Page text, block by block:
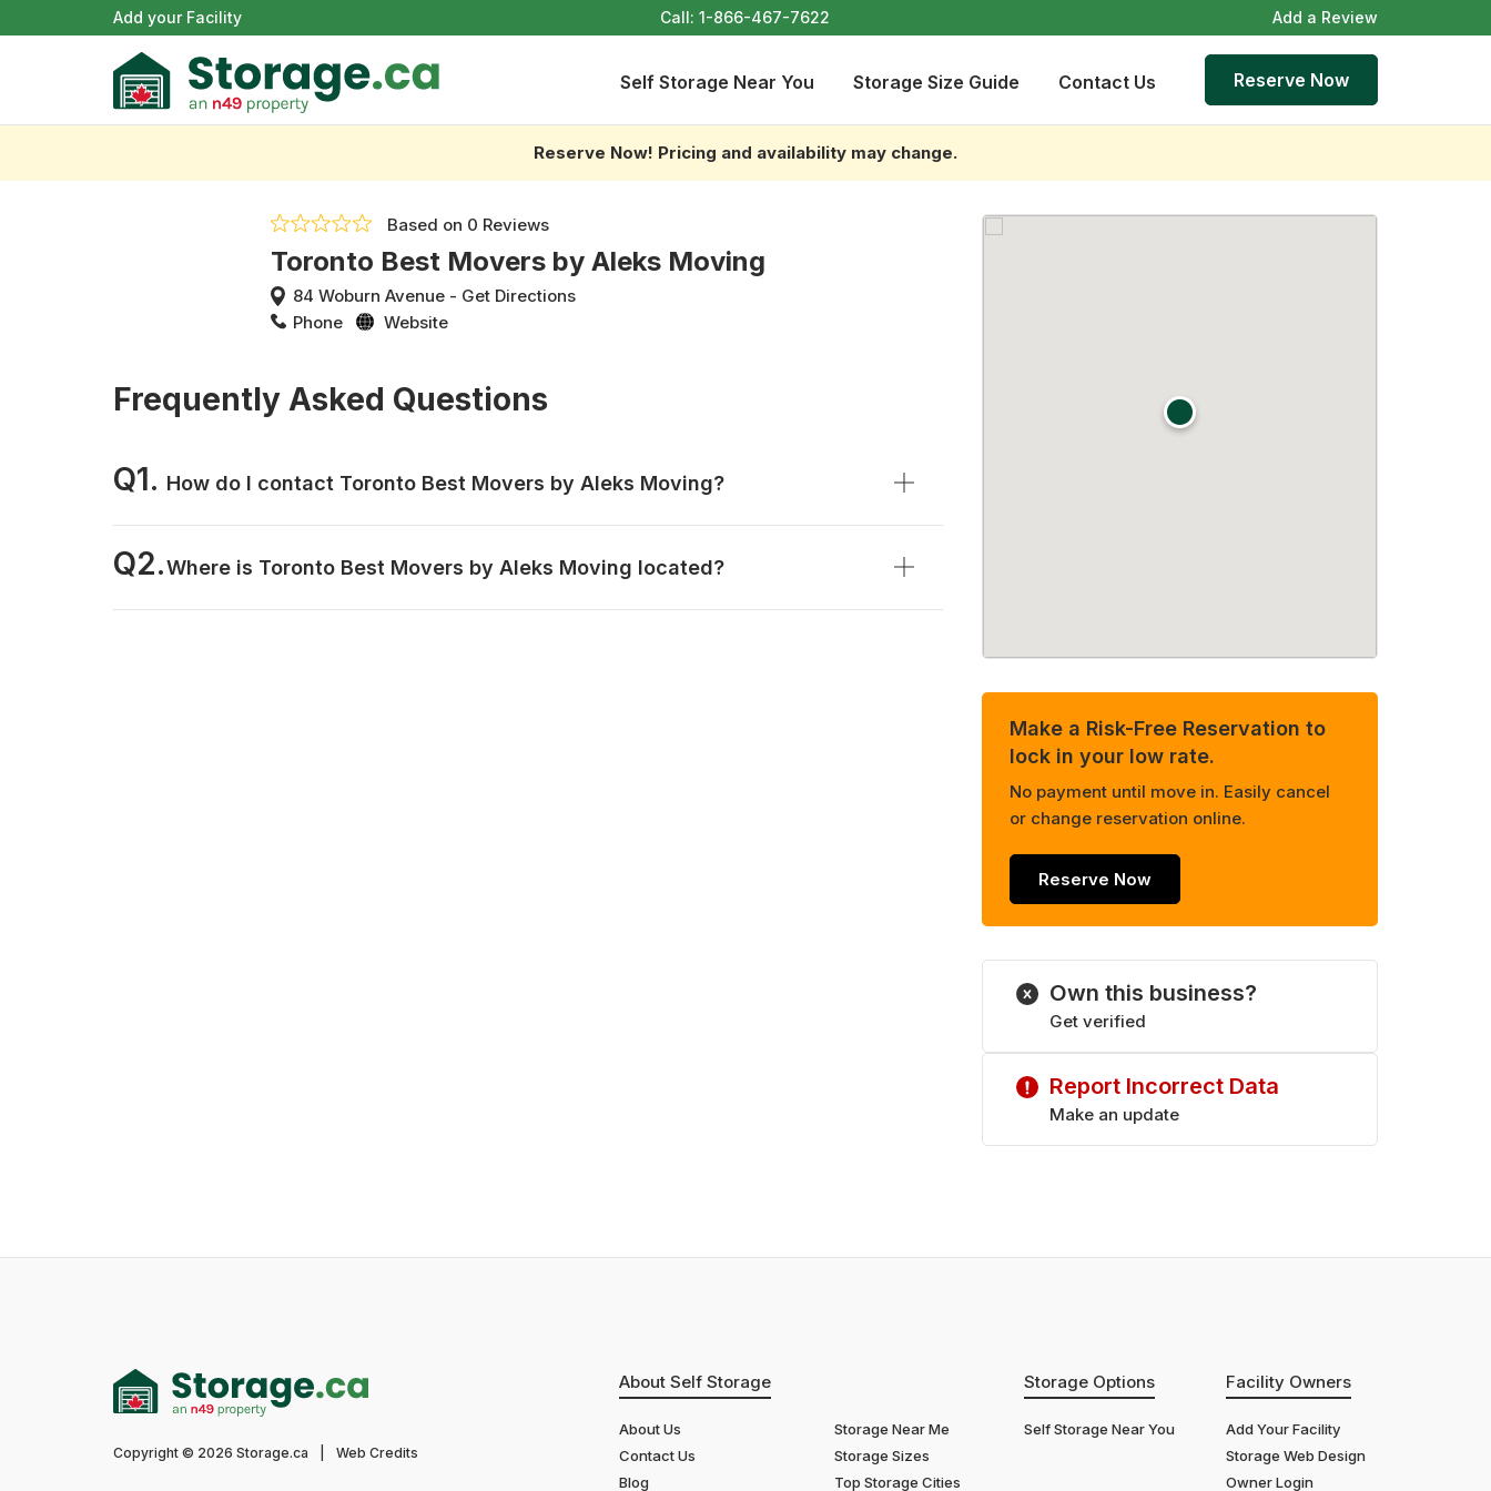
Add your Facility Call:1-866-467-7622 Add a Review
Self Storage Near You Storage Size Guide Contact Us Reserve Now
Reserve Now! Pricing and availability may change.
Based on 0 Reviews
Toronto Best Movers by Aleks Moving
84 Woburn Avenue - Get Directions
Phone
Website
Frequently Asked Questions
Q1. How do I contact Toronto Best Movers by Aleks Moving?
Q2.Where is Toronto Best Movers by Aleks Moving located?
Make a Risk-Free Reservation to
lock in your low rate.
No payment until move in. Easily cancel
or change reservation online.
Reserve Now
Own this business?
Get verified
Report Incorrect Data
Make an update
Copyright © 2026 Storage.ca Web Credits
About Self Storage
About Us
Contact Us
Blog
Storage Near Me
Storage Sizes
Top Storage Cities
Storage Options
Self Storage Near You
Facility Owners
Add Your Facility
Storage Web Design
Owner Login